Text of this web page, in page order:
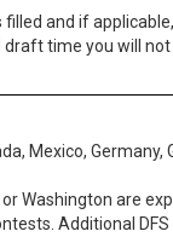
and if
time you will
Mexico, Germany,
Washington are
Additional